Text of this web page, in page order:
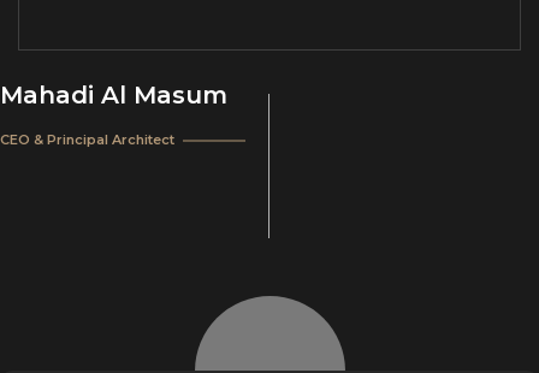
principles. Join us as we delve into the…
Mahadi Al Masum
CEO & Principal Architect